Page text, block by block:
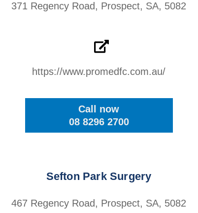
https://www.promedfc.com.au/
Call now
08 8296 2700
371 Regency Road, Prospect, SA, 5082
467 Regency Road, Prospect, SA, 5082
Sefton Park Surgery